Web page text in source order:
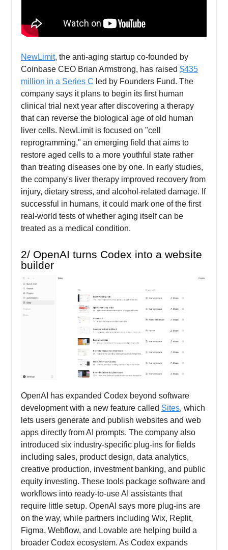
NewLimit, the anti-aging startup co-founded by
Coinbase CEO Brian Armstrong, has raised $435
million in a Series C led by Founders Fund. The
company says it plans to begin its first human
clinical trial next year after discovering a therapy
that can reverse the biological age of old human
liver cells. NewLimit is focused on "cell
reprogramming," an emerging field that aims to
restore aged cells to a more youthful state rather
than treating diseases one by one. In early studies,
the company's liver therapy improved recovery from
injury, dietary stress, and alcohol-related damage. If
successful in humans, it could mark one of the first
real-world tests of whether aging itself can be
treated as a medical condition.
2/ OpenAI turns Codex into a website
builder
OpenAI has expanded Codex beyond software
development with a new feature called Sites, which
lets users generate and publish websites and web
apps directly from AI prompts. The company also
introduced six industry-specific plug-ins for fields
including sales, product design, data analytics,
creative production, investment banking, and public
equity investing. These tools package software and
workflows into ready-to-use AI assistants that
require little setup. OpenAI says more plug-ins are
on the way, while partners including Wix, Replit,
Figma, Webflow, and Lovable are helping build a
broader Codex ecosystem. As Codex expands